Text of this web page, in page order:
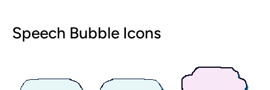
Speech Bubble Icons